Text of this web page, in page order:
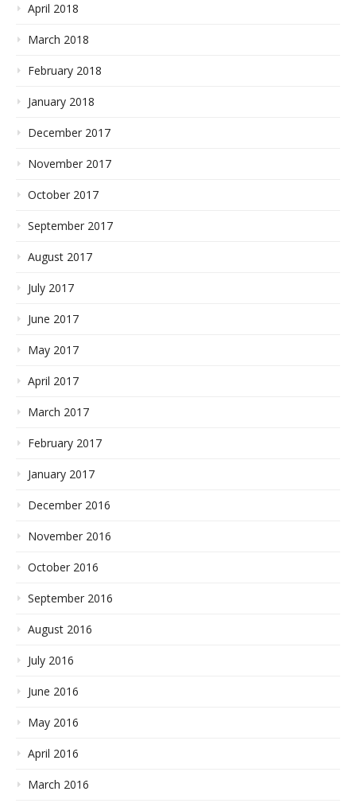
April 2018
March 2018
February 2018
January 2018
December 2017
November 2017
October 2017
September 2017
August 2017
July 2017
June 2017
May 2017
April 2017
March 2017
February 2017
January 2017
December 2016
November 2016
October 2016
September 2016
August 2016
July 2016
June 2016
May 2016
April 2016
March 2016